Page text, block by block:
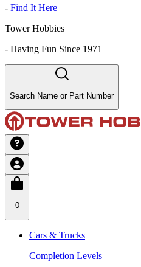
- Find It Here
Tower Hobbies
- Having Fun Since 1971
Search Name or Part Number
0
Cars & Trucks
Completion Levels